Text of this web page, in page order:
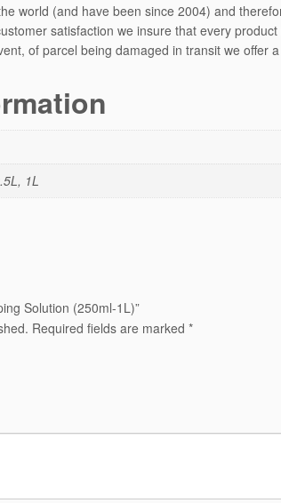
world (and have been since 2004) and
satisfaction we insure that every product
of parcel being damaged in transit we offer
1L
Solution (250ml-1L)”
Required fields are marked *